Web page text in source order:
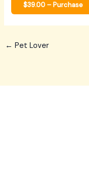
$39.00 – Purchase
← Pet Lover